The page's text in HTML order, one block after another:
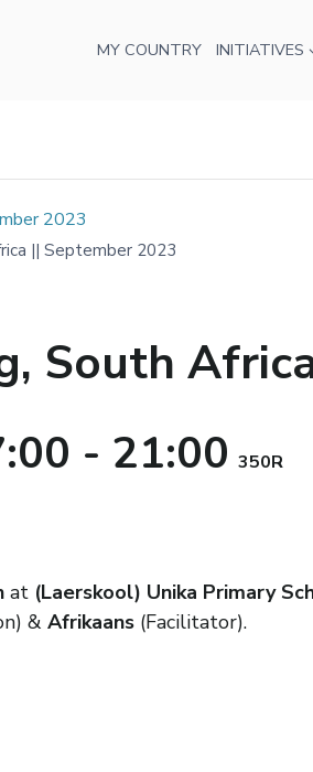
MY COUNTRY INITIATIVES
2023
|| September 2023
South
- 21:00 350R
at (Laerskool) Unika Primary
& Afrikaans (Facilitator).